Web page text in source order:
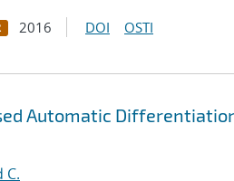
2016 DOI OSTI
Automatic
C.